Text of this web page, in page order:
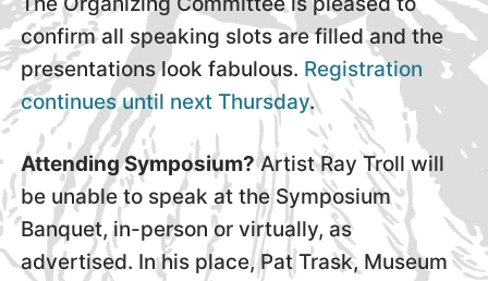
confirm all speaking slots are filled and the
presentations look fabulous. Registration
continues until next Thursday.
Attending Symposium?Artist Ray Troll will
be unable to speak at the Symposium
Banquet, in-person or virtually, as
advertised. In his place, Pat Trask, Museum